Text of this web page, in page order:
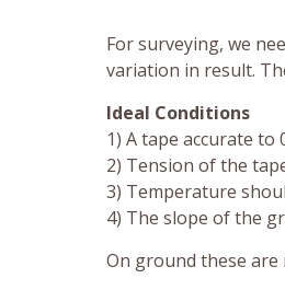
For surveying, we
variation in result.
Ideal Conditions
1) A tape accurate to
2) Tension of the
3) Temperature
4) The slope of the
On ground these are